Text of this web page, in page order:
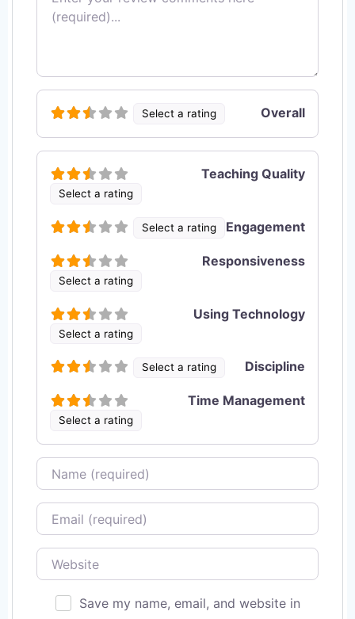
Select a rating Overall
Select a rating
Teaching Quality
Select a rating Engagement
Select a rating
Responsiveness
Select a rating
Using Technology
Select a rating Discipline
Select a rating
Time Management
Name
Email
Website
Save my name, email, and website in